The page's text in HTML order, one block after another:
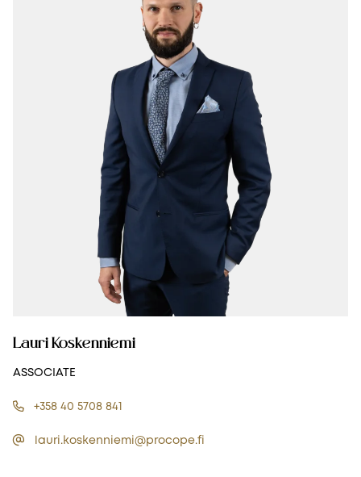
Lauri Koskenniemi
ASSOCIATE
+358 40 5708 841
lauri.koskenniemi@procope.fi